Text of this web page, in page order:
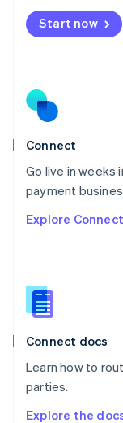
Start now
Connect
Go live in weeks
payment
Explore Connect
Connect docs
Learn how to
parties.
Explore the
Mexico
EspañolEnglish
Netherlands
Norway
English
Poland
Portugal
Português
English
English
Slovenia
Spain
Sweden
Svenska